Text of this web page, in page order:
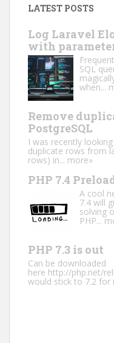
LATEST POSTS
Log Laravel
with
SQL
when...
Remove
PostgreSQL
I was recently
duplicate rows from
rows) in... more»
PHP 7.4
A cool
7.4 will
solving
PHP...
PHP 7.3 is out
Can be downloaded
here http://php.net/
would stick to 7.2 for